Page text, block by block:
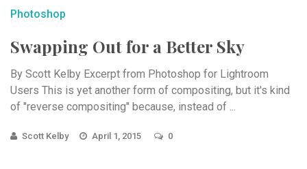
Photoshop
Swapping Out for a Better Sky
By Scott Kelby Excerpt from Photoshop for Lightroom
Users This is yet another form of compositing, but it's kind
of "reverse compositing" because, instead of ...
Scott Kelby April 1, 2015 0